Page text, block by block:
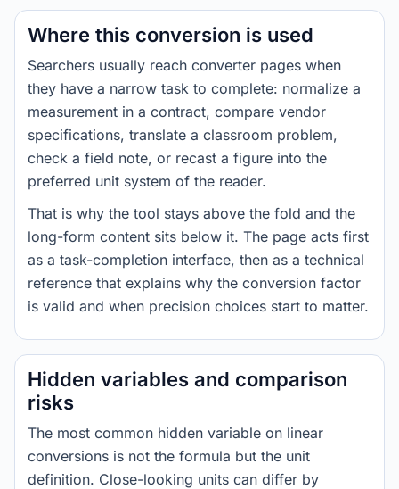
Where this conversion is used
Searchers usually reach converter pages when
they have a narrow task to complete: normalize a
measurement in a contract, compare vendor
specifications, translate a classroom problem,
check a field note, or recast a figure into the
preferred unit system of the reader.
That is why the tool stays above the fold and the
long-form content sits below it. The page acts first
as a task-completion interface, then as a technical
reference that explains why the conversion factor
is valid and when precision choices start to matter.
Hidden variables and comparison
risks
The most common hidden variable on linear
conversions is not the formula but the unit
definition. Close-looking units can differ by